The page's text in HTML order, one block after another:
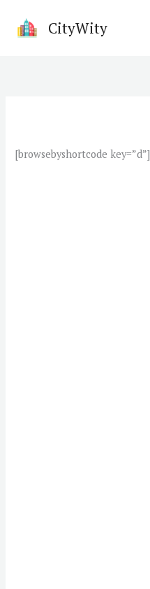
CityWity
[browsebyshortcode key=”d”]